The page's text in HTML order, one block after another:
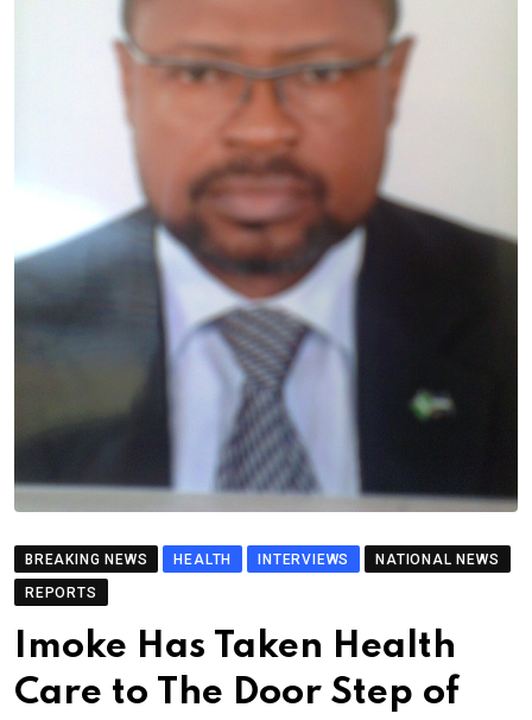
BREAKING NEWS HEALTH INTERVIEWS
NATIONAL NEWS
REPORTS
Imoke Has Taken Health
Care to The Door Step of